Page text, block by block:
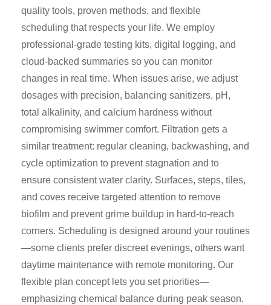
quality tools, proven methods, and flexible
scheduling that respects your life. We employ
professional-grade testing kits, digital logging, and
cloud-backed summaries so you can monitor
changes in real time. When issues arise, we adjust
dosages with precision, balancing sanitizers, pH,
total alkalinity, and calcium hardness without
compromising swimmer comfort. Filtration gets a
similar treatment: regular cleaning, backwashing, and
cycle optimization to prevent stagnation and to
ensure consistent water clarity. Surfaces, steps, tiles,
and coves receive targeted attention to remove
biofilm and prevent grime buildup in hard-to-reach
corners. Scheduling is designed around your routines
—some clients prefer discreet evenings, others want
daytime maintenance with remote monitoring. Our
flexible plan concept lets you set priorities—
emphasizing chemical balance during peak season,